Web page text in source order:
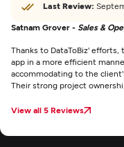
Last Review:
Satnam Grover - Sales &
Thanks to DataToBiz'
app in a more efficient
accommodating to the
Their strong project
View all 5 Reviews